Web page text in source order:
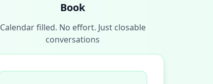
Book
Calendar filled. No effort. Just closable
conversations